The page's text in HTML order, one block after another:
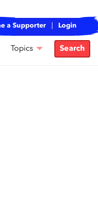
a Supporter Login
Topics Search